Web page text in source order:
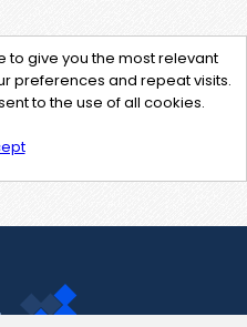
to give you the most relevant
preferences and repeat visits.
to the use of all cookies.